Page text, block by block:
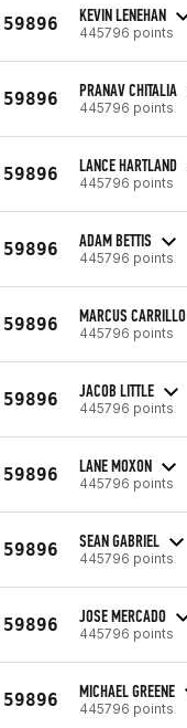
59896 KEVIN LENEHAN
445796 points
59896 PRANAV CHITALIA
445796 points
59896 LANCE HARTLAND
445796 points
59896 ADAM BETTIS
445796 points
59896 MARCUS CARRILLO
445796 points
59896 JACOB LITTLE
445796 points
59896 LANE MOXON
445796 points
59896 SEAN GABRIEL
445796 points
59896 JOSE MERCADO
445796 points
59896 MICHAEL GREENE
445796 points